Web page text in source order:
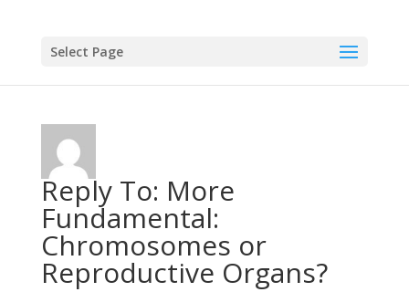
Select Page
Reply To: More
Fundamental:
Chromosomes or
Reproductive Organs?